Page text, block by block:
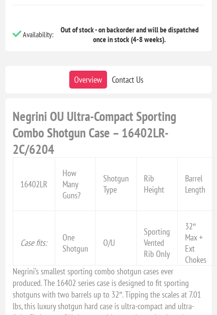
Availability:
Out of stock - on backorder and will be dispatched
once in stock (4-8 weeks).
Overview Contact Us
Negrini OU Ultra-Compact Sporting
Combo Shotgun Case – 16402LR-
2C/6204
16402LR
How
Many
Guns?
Shotgun
Type
Rib
Height
Barrel
Length
Case fits:
One
Shotgun
O/U
Sporting
Vented
Rib Only
32″
Max +
Ext
Chokes
Negrini’s smallest sporting combo shotgun cases ever
produced. The 16402 series case is designed to fit sporting
shotguns with two barrels up to 32″. Tipping the scales at 7.01
lbs, this luxury shotgun hard case is ultra-compact and ultra-